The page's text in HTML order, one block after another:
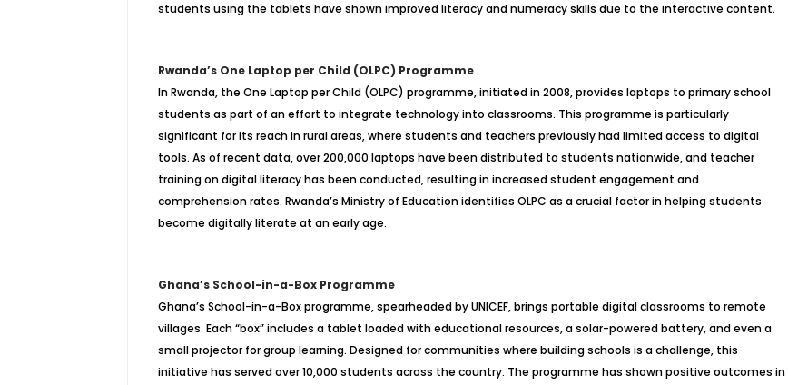
students using the tablets have shown improved literacy and numeracy skills due to the interactive content.
Rwanda’s One Laptop per Child (OLPC) Programme
In Rwanda, the One Laptop per Child (OLPC) programme, initiated in 2008, provides laptops to primary school
students as part of an effort to integrate technology into classrooms. This programme is particularly
significant for its reach in rural areas, where students and teachers previously had limited access to digital
tools. As of recent data, over 200,000 laptops have been distributed to students nationwide, and teacher
training on digital literacy has been conducted, resulting in increased student engagement and
comprehension rates. Rwanda’s Ministry of Education identifies OLPC as a crucial factor in helping students
become digitally literate at an early age.
Ghana’s School-in-a-Box Programme
Ghana’s School-in-a-Box programme, spearheaded by UNICEF, brings portable digital classrooms to remote
villages. Each “box” includes a tablet loaded with educational resources, a solar-powered battery, and even a
small projector for group learning. Designed for communities where building schools is a challenge, this
initiative has served over 10,000 students across the country. The programme has shown positive outcomes in